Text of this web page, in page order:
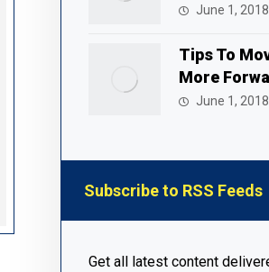
June 1, 2018
Tips To
More
June 1, 2018
Subscribe to RSS Feeds
Get all latest content